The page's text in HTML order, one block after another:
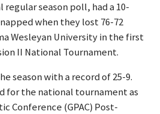
season poll, had a 10-
when they lost 76-72
Wesleyan University in the first
II National Tournament.
season with a record of 25-9.
for the national tournament as
Conference (GPAC) Post-